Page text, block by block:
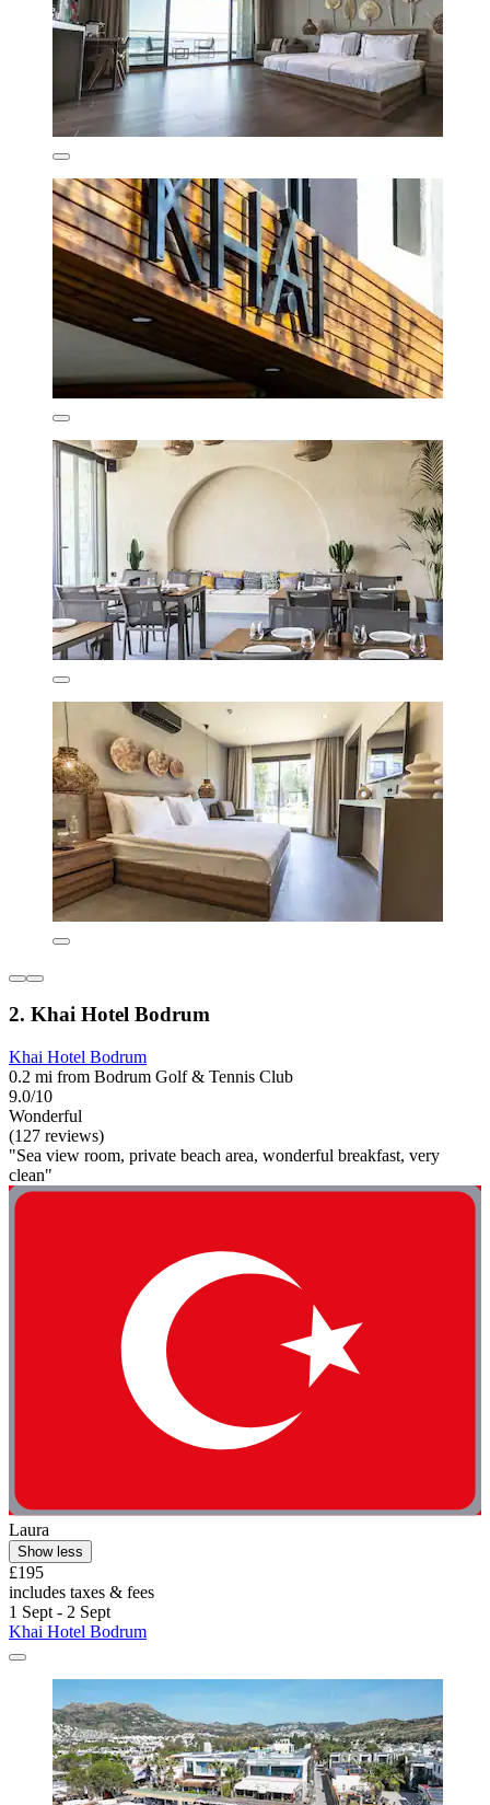
2. Khai Hotel Bodrum
Khai Hotel Bodrum
0.2 mi from Bodrum Golf & Tennis Club
9.0/10
Wonderful
(127 reviews)
"Sea view room, private beach area, wonderful breakfast, very
clean"
Laura
Show less
£195
includes taxes & fees
1 Sept - 2 Sept
Khai Hotel Bodrum